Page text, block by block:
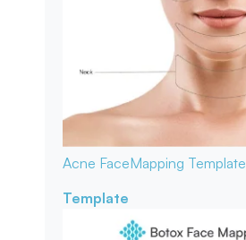
Acne FaceMapping Template
Template